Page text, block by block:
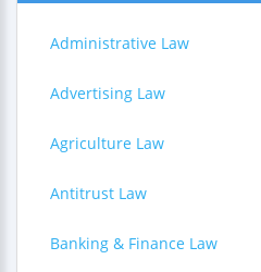
Administrative Law
Advertising Law
Agriculture Law
Antitrust Law
Banking & Finance Law